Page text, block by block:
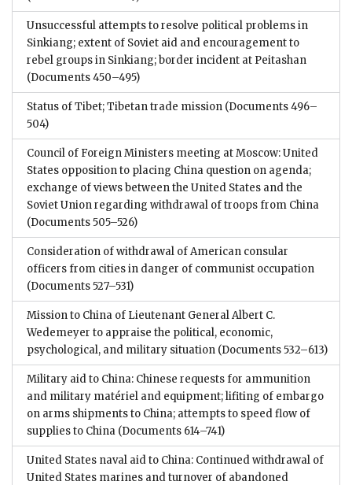
Unsuccessful attempts to resolve political problems in
Sinkiang; extent of Soviet aid and encouragement to
rebel groups in Sinkiang; border incident at Peitashan
(Documents 450–495)
Status of Tibet; Tibetan trade mission (Documents 496–
504)
Council of Foreign Ministers meeting at Moscow: United
States opposition to placing China question on agenda;
exchange of views between the United States and the
Soviet Union regarding withdrawal of troops from China
(Documents 505–526)
Consideration of withdrawal of American consular
officers from cities in danger of communist occupation
(Documents 527–531)
Mission to China of Lieutenant General Albert C.
Wedemeyer to appraise the political, economic,
psychological, and military situation (Documents 532–613)
Military aid to China: Chinese requests for ammunition
and military matériel and equipment; lifiting of embargo
on arms shipments to China; attempts to speed flow of
supplies to China (Documents 614–741)
United States naval aid to China: Continued withdrawal of
United States marines and turnover of abandoned